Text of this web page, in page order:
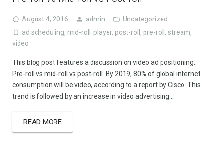
August 4, 2016 admin
Uncategorized
ad scheduling, mid-roll , player, post-roll , pre-roll , stream,
video
This blog post features a discussion on video ad positioning.
Pre-roll vs mid-roll vs post-roll. By 2019, 80% of global internet
consumption will be video, according to a report by Cisco. This
trend is followed by an increase in video advertising…
READ MORE